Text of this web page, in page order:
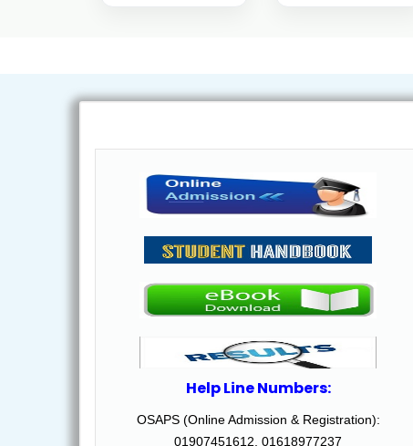
Help Line Numbers:
OSAPS (Online Admission & Registration):
01907451612, 01618977237